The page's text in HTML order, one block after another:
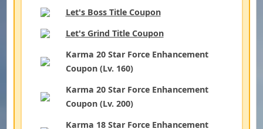
Let's Boss Title Coupon
Let's Grind Title Coupon
Karma 20 Star Force Enhancement
Coupon (Lv. 160)
Karma 20 Star Force Enhancement
Coupon (Lv. 200)
Karma 18 Star Force Enhancement